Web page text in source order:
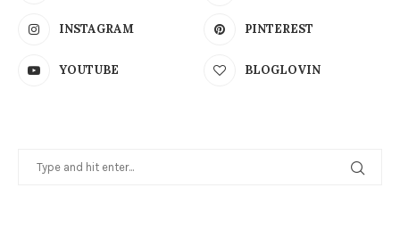
INSTAGRAM PINTEREST
YOUTUBE BLOGLOVIN